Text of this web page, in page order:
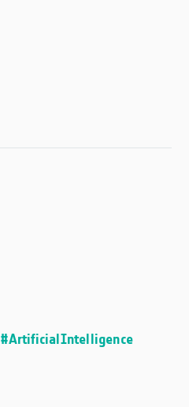
#ArtificialIntelligence